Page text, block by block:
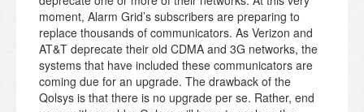
moment, Alarm Grid’s subscribers are preparing to
replace thousands of communicators. As Verizon and
AT&T deprecate their old CDMA and 3G networks, the
systems that have included these communicators are
coming due for an upgrade. The drawback of the
Qolsys is that there is no upgrade per se. Rather, end